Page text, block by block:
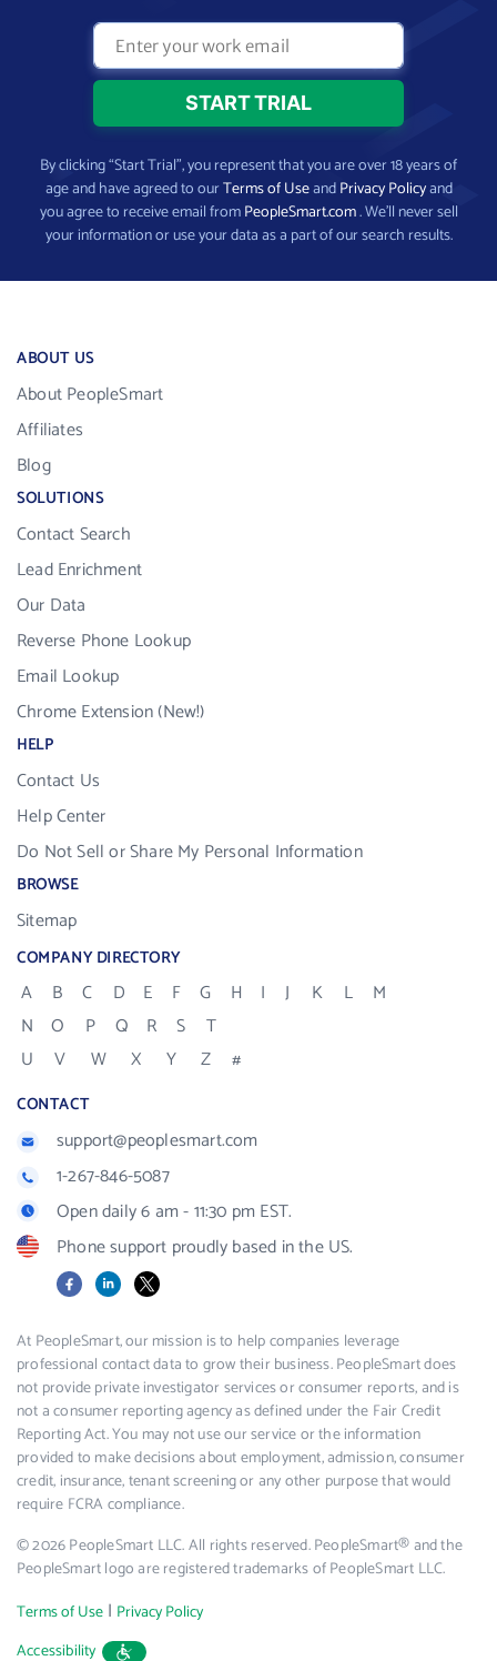
By clicking “Start Trial”, you represent that you are over 18 years of
age and have agreed to ourTerms of UseandPrivacy Policyand
you agree to receive email fromPeopleSmart.com. We’ll never sell
your information or use your data as a part of our search results.
ABOUT US
About PeopleSmart
Affiliates
Blog
SOLUTIONS
Contact Search
Lead Enrichment
Our Data
Reverse Phone Lookup
Email Lookup
Chrome Extension (New!)
HELP
Contact Us
Help Center
Do Not Sell or Share My Personal Information
BROWSE
Sitemap
COMPANY DIRECTORY
A B C D E F G H I J K L
M
N
O P Q R S
T
U
V W X Y Z #
CONTACT
support@peoplesmart.com
1-267-846-5087
Open daily 6 am - 11:30 pm EST.
Phone support proudly based in the US.
FacebookLinkedIn
X
At PeopleSmart, our mission is to help companies leverage
professional contact data to grow their business. PeopleSmart does
not provide private investigator services or consumer reports, and is
not a consumer reporting agency as defined under the Fair Credit
Reporting Act. You may not use our service or the information
provided to make decisions about employment, admission, consumer
credit, insurance, tenant screening or any other purpose that would
require FCRA compliance.
© 2026 PeopleSmart LLC. All rights reserved. PeopleSmart® and the
PeopleSmart logo are registered trademarks of PeopleSmart LLC.
Terms of Use | Privacy Policy
Accessibility